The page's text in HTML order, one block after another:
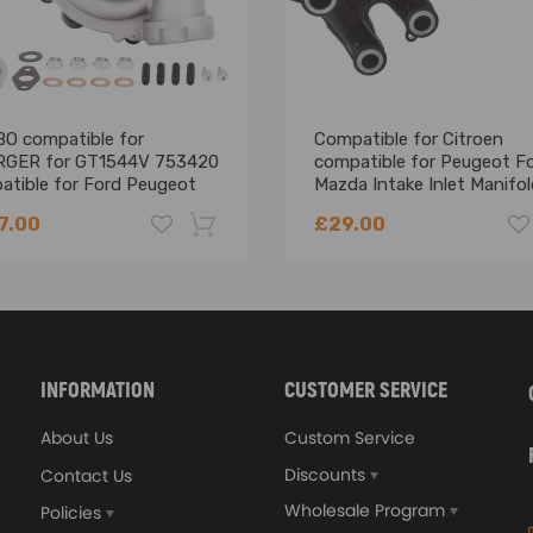
to achieve high oxidation resistance and stability under high
compatible for
for GT1544V 753420
for Ford Peugeot
c3 c4 1.6 HDI DV6 1.6L
Compatible for Citroen
compatible for Peugeot
Mazda Intake Inlet
£29.00
-18%
INFORMATION
About Us
Contact Us
Policies
CUSTOMER SERVICE
Custom Service
Discounts
Wholesale Program